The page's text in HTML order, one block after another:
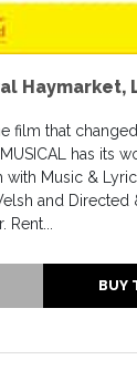
Haymarket,
film that
has its
with Music &
and Directed
BUY